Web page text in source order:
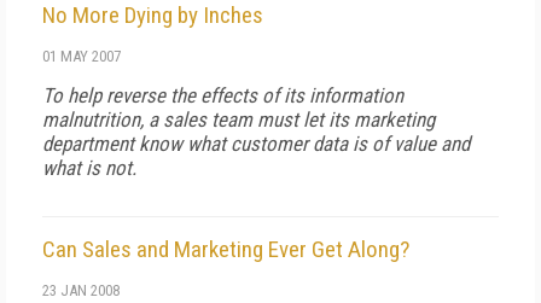
No More Dying by Inches
01 MAY 2007
To help reverse the effects of its information
malnutrition, a sales team must let its marketing
department know what customer data is of value and
what is not.
Can Sales and Marketing Ever Get Along?
23 JAN 2008